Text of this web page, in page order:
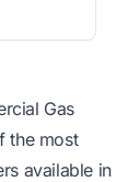
Gas
the most
available in